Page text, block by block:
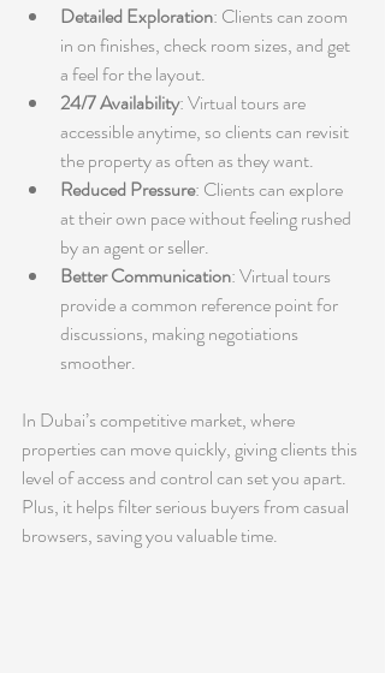
Detailed Exploration: Clients can zoom
in on finishes, check room sizes, and get
a feel for the layout.
24/7 Availability: Virtual tours are
accessible anytime, so clients can revisit
the property as often as they want.
Reduced Pressure: Clients can explore
at their own pace without feeling rushed
by an agent or seller.
Better Communication: Virtual tours
provide a common reference point for
discussions, making negotiations
smoother.
In Dubai’s competitive market, where
properties can move quickly, giving clients this
level of access and control can set you apart.
Plus, it helps filter serious buyers from casual
browsers, saving you valuable time.